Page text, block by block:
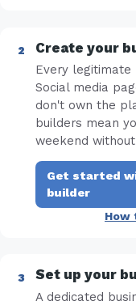
Create your
Every legitimate
Social media
don't own the
builders mean
weekend
Get started
builder
How
Set up your
A dedicated